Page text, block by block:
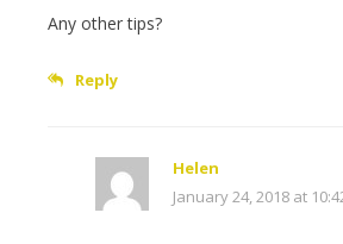
Any other tips?
Reply
Helen
January 24, 2018 at